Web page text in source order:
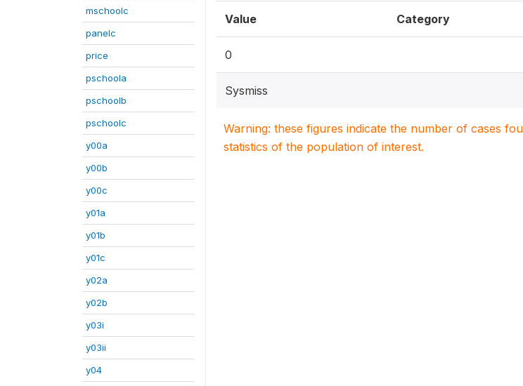
mschoolc
panelc
price
pschoola
pschoolb
pschoolc
y00a
y00b
y00c
y01a
y01b
y01c
y02a
y02b
y03i
y03ii
y04
Value Category
0
Sysmiss
Warning: these figures indicate the number of cases
statistics of the population of interest.